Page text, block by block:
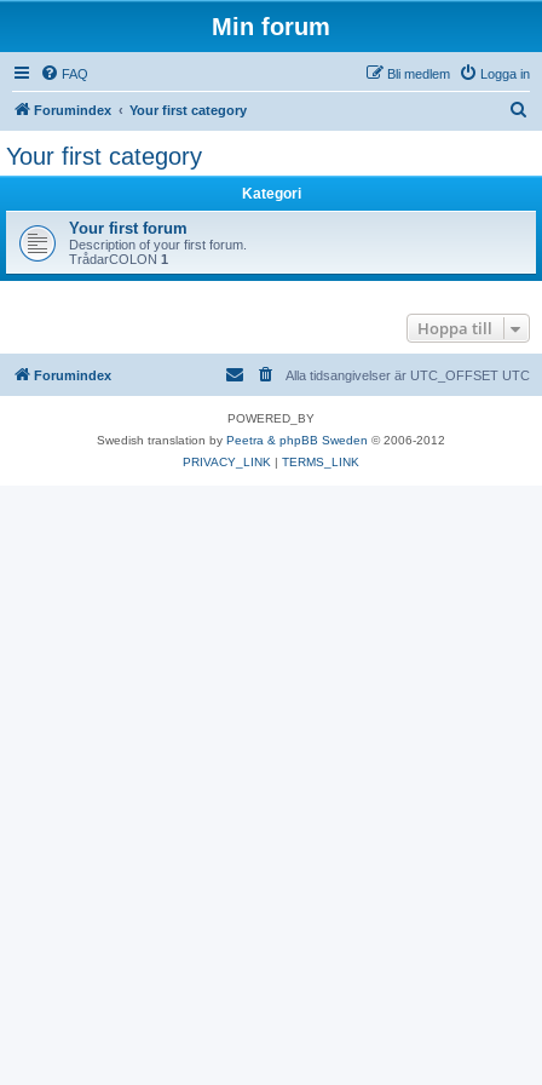
Min forum
FAQ Logga in
Bli medlem
Forumindex Your first category
Your first category
Kategori
Your first forum
Description of your first forum.
TrådarCOLON 1
Hoppa till
Forumindex Alla tidsangivelser är UTC_OFFSET UTC
POWERED_BY
Swedish translation by Peetra & phpBB Sweden © 2006-2012
PRIVACY_LINK | TERMS_LINK